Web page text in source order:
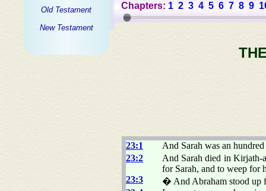
Old Testament
New Testament
Chapters: 1 2 3 4 5 6 7 8 9
23:1
And Sarah was an
23:2
And Sarah died in Kirjath-
for Sarah, and to weep for
23:3
� And Abraham stood up